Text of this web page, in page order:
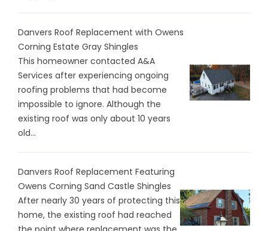
Danvers Roof Replacement with Owens
Corning Estate Gray Shingles
This homeowner contacted A&A
Services after experiencing ongoing
roofing problems that had become
impossible to ignore. Although the
existing roof was only about 10 years
old...
Danvers Roof Replacement Featuring
Owens Corning Sand Castle Shingles
After nearly 30 years of protecting this
home, the existing roof had reached